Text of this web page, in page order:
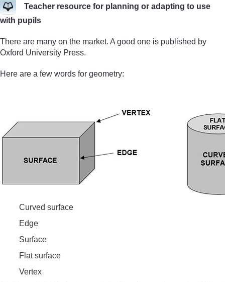
Teacher resource for planning or adapting to use
with pupils
There are many on the market. A good one is published by
Oxford University Press.
Here are a few words for geometry:
Curved surface
Edge
Surface
Flat surface
Vertex